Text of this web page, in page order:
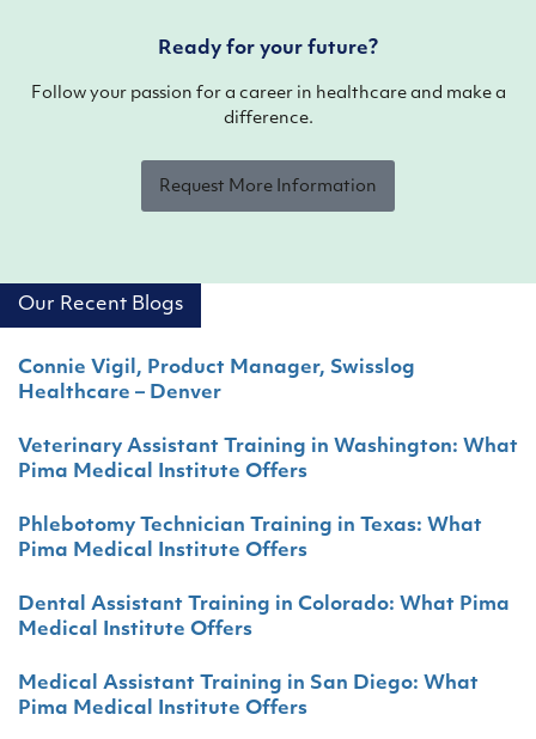
Ready for your future?
Follow your passion for a career in healthcare and make a
difference.
Request More Information
Our Recent Blogs
Connie Vigil, Product Manager, Swisslog
Healthcare – Denver
Veterinary Assistant Training in Washington: What
Pima Medical Institute Offers
Phlebotomy Technician Training in Texas: What
Pima Medical Institute Offers
Dental Assistant Training in Colorado: What Pima
Medical Institute Offers
Medical Assistant Training in San Diego: What
Pima Medical Institute Offers